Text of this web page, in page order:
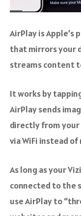
AirPlay is
that mirrors your
streams content
It works by
AirPlay sends
directly from your
via WiFi instead
As long as your
connected to the
use AirPlay to